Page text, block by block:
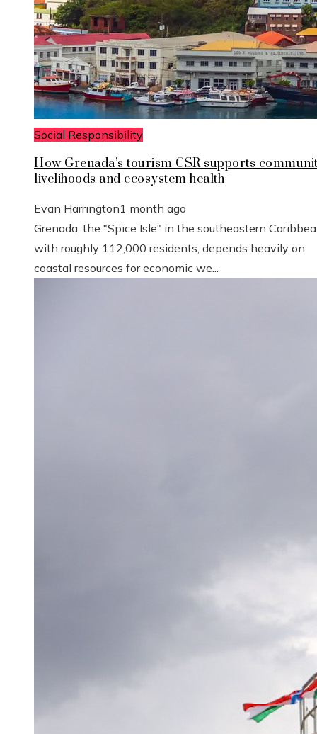
Social Responsibility
How Grenada’s tourism CSR supports
livelihoods and ecosystem health
Evan Harrington1 month ago
Grenada, the "Spice Isle" in the southeastern
with roughly 112,000 residents, depends heavily on
coastal resources for economic we...